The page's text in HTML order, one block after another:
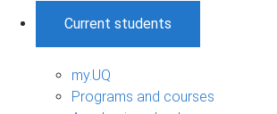
Current students
my.UQ
Programs and courses